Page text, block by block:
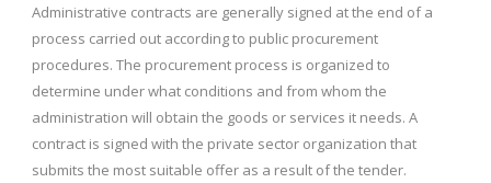
Administrative contracts are generally signed at the end of a
process carried out according to public procurement
procedures. The procurement process is organized to
determine under what conditions and from whom the
administration will obtain the goods or services it needs. A
contract is signed with the private sector organization that
submits the most suitable offer as a result of the tender.